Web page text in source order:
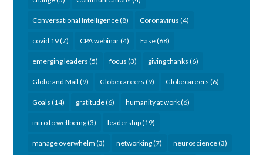
Conversational Intelligence(8) Coronavirus (4)
covid 19(7) CPA webinar(4) Ease(68)
emerging leaders (5) focus (3) giving thanks (6)
Globe and Mail (9) Globe careers (9) Globecareers (6)
Goals (14) gratitude(6) humanity at work(6)
intro to wellbeing(3) leadership(19)
manage overwhelm (3) networking(7) neuroscience(3)